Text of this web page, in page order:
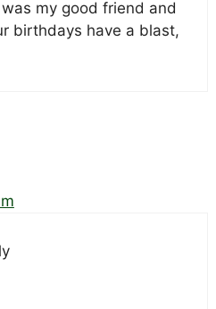
my good friend and
birthdays have a blast,